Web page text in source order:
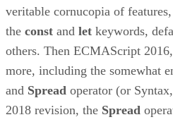
veritable cornucopia of
the const and let keywords,
others. Then ECMAScript
more, including the somewhat
and Spread operator (or
2018 revision, the Spread